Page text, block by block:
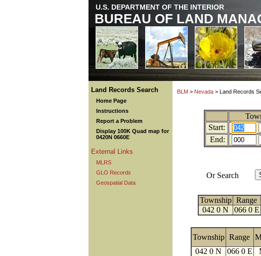
U.S. DEPARTMENT OF THE INTERIOR
BUREAU OF LAND
Land Records Search
Home Page
Instructions
Report a Problem
Display 100K Quad map for
0420N 0660E
External Links
MLRS
GLO Records
Geospatial Data
BLM > Nevada > Land Records
Start:
End:
Or Search
Township Range
042 0 N
066 0 E
Township Range
042 0 N
066 0 E